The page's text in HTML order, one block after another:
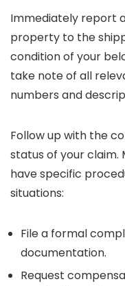
Immediately report
property to the
condition of your
take note of all
numbers and
Follow up with the
status of your
have specific
situations:
File a formal
documentation.
Request